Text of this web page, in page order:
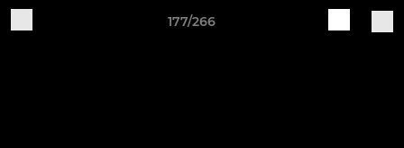
177/266